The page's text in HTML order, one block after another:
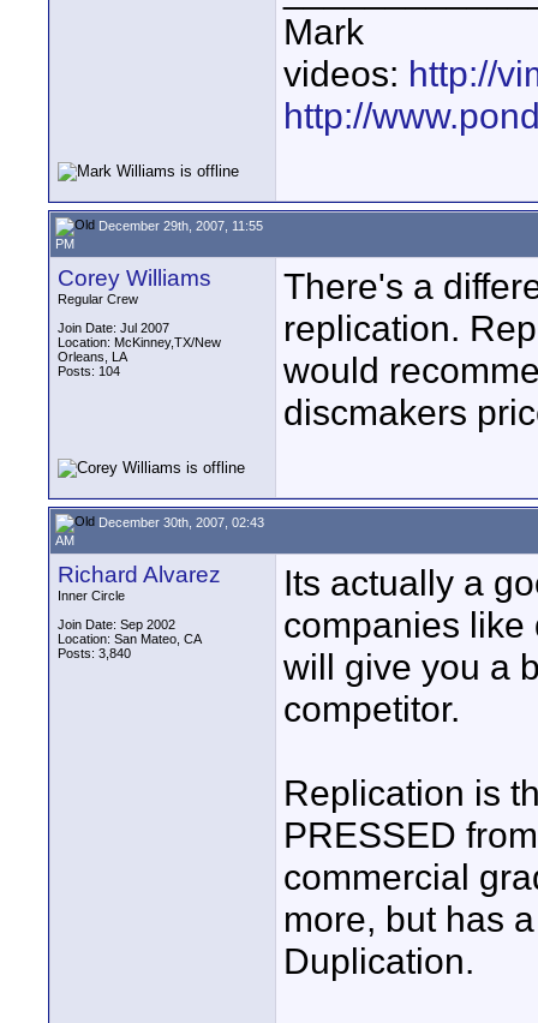
Mark
videos: http://
http://
December 29th, 2007, 11:55
PM
Corey Williams
Regular Crew
Join Date: Jul 2007
Location: McKinney,TX/New
Orleans, LA
Posts: 104
There's a
replication.
would
discmakers
December 30th, 2007, 02:43
AM
Richard Alvarez
Inner Circle
Join Date: Sep 2002
Location: San Mateo, CA
Posts: 3,840
Its actually a
companies like
will give you a
competitor.
Replication is
PRESSED
commercial
more, but has
Duplication.